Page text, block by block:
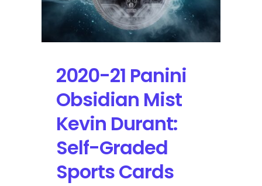
2020-21 Panini
Obsidian Mist
Kevin Durant:
Self-Graded
Sports Cards